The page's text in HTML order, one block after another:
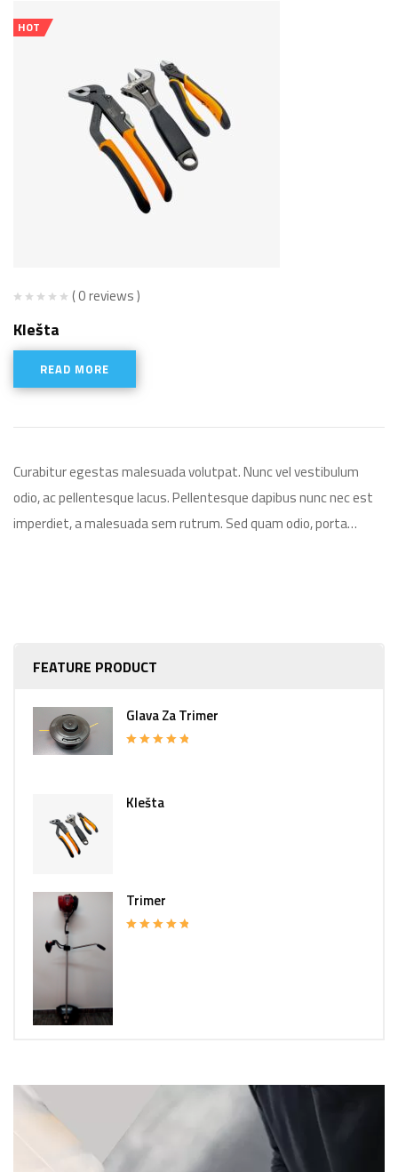
FEATURE PRODUCT
Glava Za Trimer
Klešta
Trimer
HOT
( 0 reviews )
Klešta
READ MORE
Curabitur egestas malesuada volutpat. Nunc vel vestibulum
odio, ac pellentesque lacus. Pellentesque dapibus nunc nec est
imperdiet, a malesuada sem rutrum. Sed quam odio, porta…